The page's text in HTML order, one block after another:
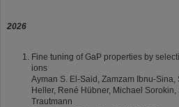
2026
Fine tuning of GaP properties by
ions
Ayman S. El-Said, Zamzam Ibnu-Sina,
Heller, René Hübner, Michael
Trautmann